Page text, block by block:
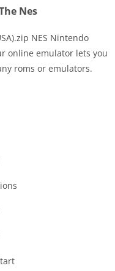
Nes
NES Nintendo
online emulator lets you
roms or emulators.